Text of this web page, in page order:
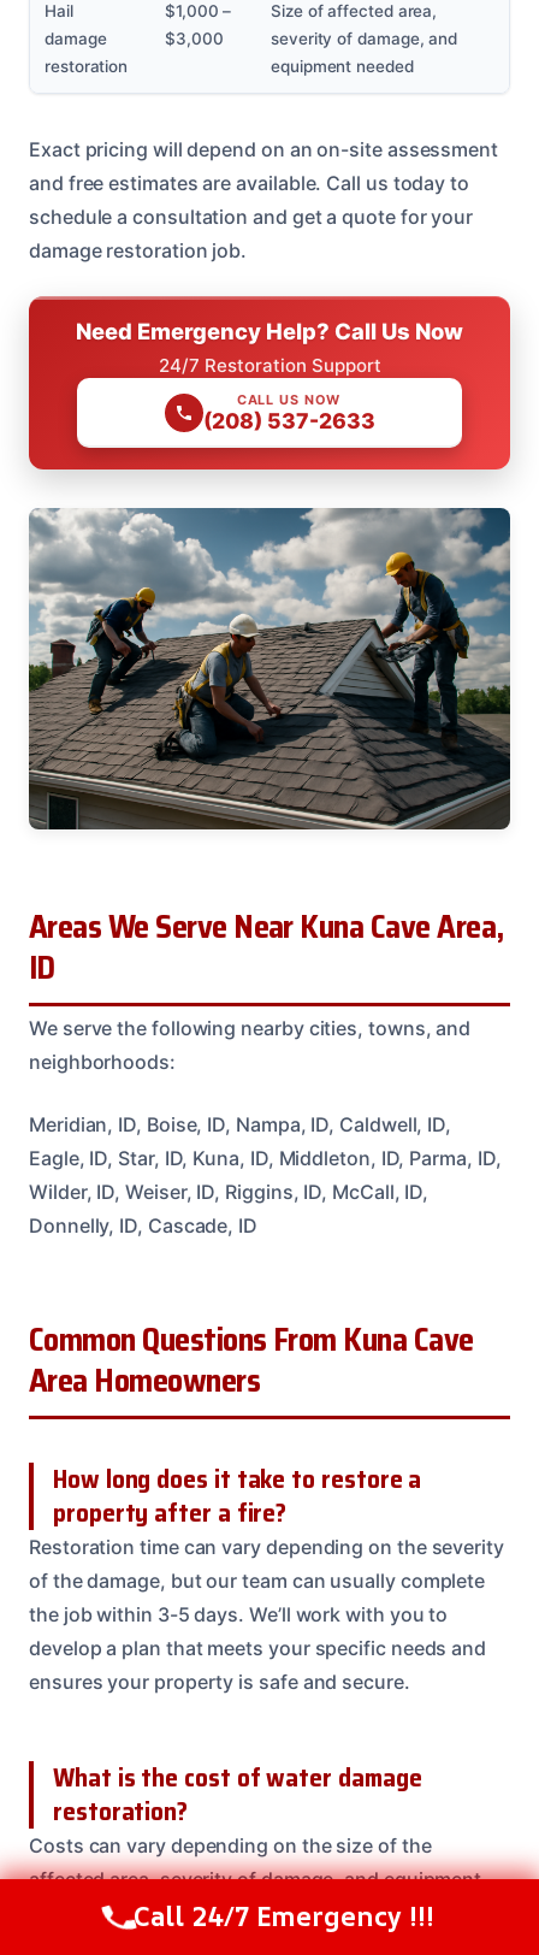
Hail
damage
restoration
$1,000 –
$3,000
Size of affected area,
severity of damage, and
equipment needed
Exact pricing will depend on an on-site assessment
and free estimates are available. Call us today to
schedule a consultation and get a quote for your
damage restoration job.
Need Emergency Help? Call Us Now
24/7 Restoration Support
CALL US NOW
(208) 537-2633
Areas We Serve Near Kuna Cave Area,
ID
We serve the following nearby cities, towns, and
neighborhoods:
Meridian, ID, Boise, ID, Nampa, ID, Caldwell, ID,
Eagle, ID, Star, ID, Kuna, ID, Middleton, ID, Parma, ID,
Wilder, ID, Weiser, ID, Riggins, ID, McCall, ID,
Donnelly, ID, Cascade, ID
Common Questions From Kuna Cave
Area Homeowners
How long does it take to restore a
property after a fire?
Restoration time can vary depending on the severity
of the damage, but our team can usually complete
the job within 3-5 days. We’ll work with you to
develop a plan that meets your specific needs and
ensures your property is safe and secure.
What is the cost of water damage
restoration?
Costs can vary depending on the size of the
affected area, severity of damage, and equipment
needed. Our team will provide a free estimate and
Call Us Now(208) 537-2633
Call 24/7 Emergency !!!